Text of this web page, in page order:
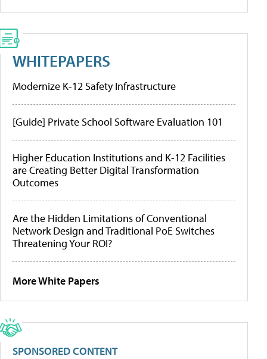
WHITEPAPERS
Modernize K-12 Safety Infrastructure
[Guide] Private School Software Evaluation 101
Higher Education Institutions and K-12 Facilities
are Creating Better Digital Transformation
Outcomes
Are the Hidden Limitations of Conventional
Network Design and Traditional PoE Switches
Threatening Your ROI?
More White Papers
SPONSORED CONTENT